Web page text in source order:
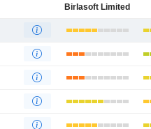
Birlasoft Limited